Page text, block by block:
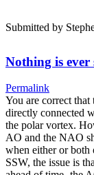
Submitted by
Nothing is ever
Permalink
You are correct
directly connected
the polar vortex.
AO and the NAO
when either or both
SSW, the issue is